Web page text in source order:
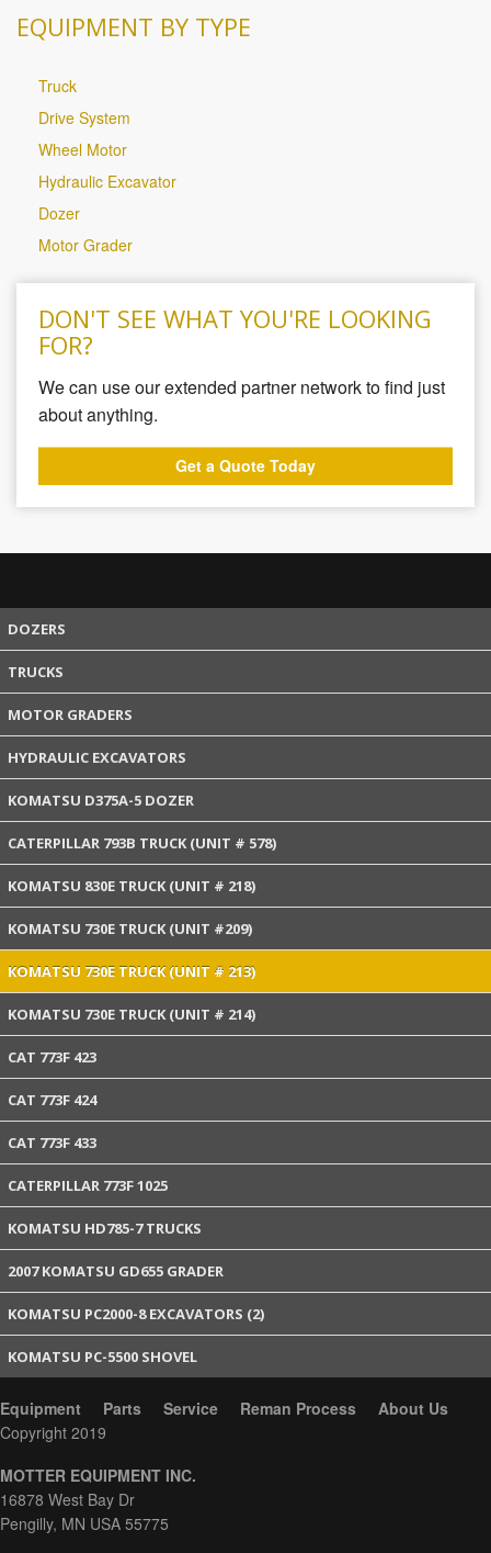
EQUIPMENT BY TYPE
Truck
Drive System
Wheel Motor
Hydraulic Excavator
Dozer
Motor Grader
DON'T SEE WHAT YOU'RE LOOKING
FOR?
We can use our extended partner network to find just
about anything.
Get a Quote Today
DOZERS
TRUCKS
MOTOR GRADERS
HYDRAULIC EXCAVATORS
KOMATSU D375A-5 DOZER
CATERPILLAR 793B TRUCK (UNIT # 578)
KOMATSU 830E TRUCK (UNIT # 218)
KOMATSU 730E TRUCK (UNIT #209)
KOMATSU 730E TRUCK (UNIT # 213)
KOMATSU 730E TRUCK (UNIT # 214)
CAT 773F 423
CAT 773F 424
CAT 773F 433
CATERPILLAR 773F 1025
KOMATSU HD785-7 TRUCKS
2007 KOMATSU GD655 GRADER
KOMATSU PC2000-8 EXCAVATORS (2)
KOMATSU PC-5500 SHOVEL
Equipment Parts Service Reman Process
About Us
Copyright 2019
MOTTER EQUIPMENT INC.
16878 West Bay Dr
Pengilly, MN USA 55775